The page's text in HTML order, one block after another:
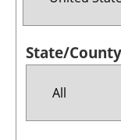
State/County